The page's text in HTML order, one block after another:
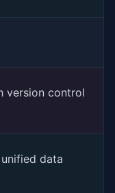
version control
data